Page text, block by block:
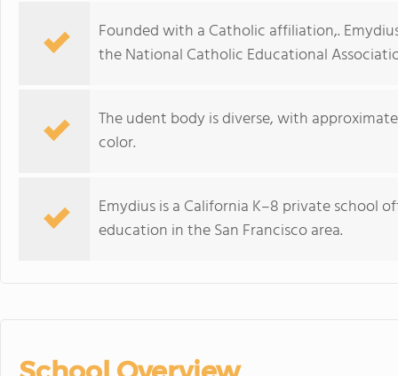
Founded with a Catholic affiliation,.
the National Catholic Educational
The udent body is diverse, with
color.
Emydius is a California K–8 private school
education in the San Francisco area.